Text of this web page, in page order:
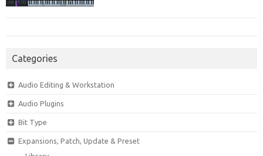
Categories
Audio Editing & Workstation
Audio Plugins
Bit Type
Expansions, Patch, Update & Preset